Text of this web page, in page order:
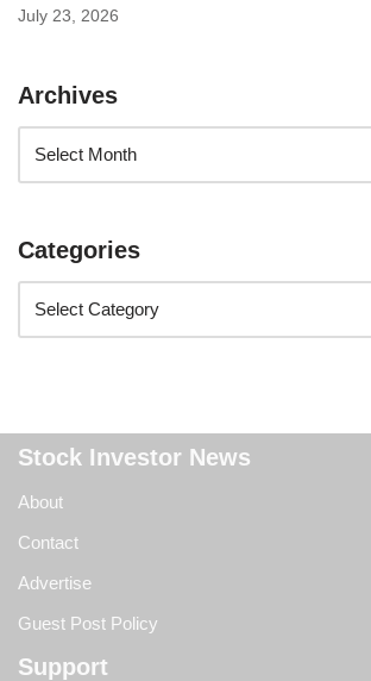
July 23, 2026
Archives
Categories
Stock Investor News
About
Contact
Advertise
Guest Post Policy
Support